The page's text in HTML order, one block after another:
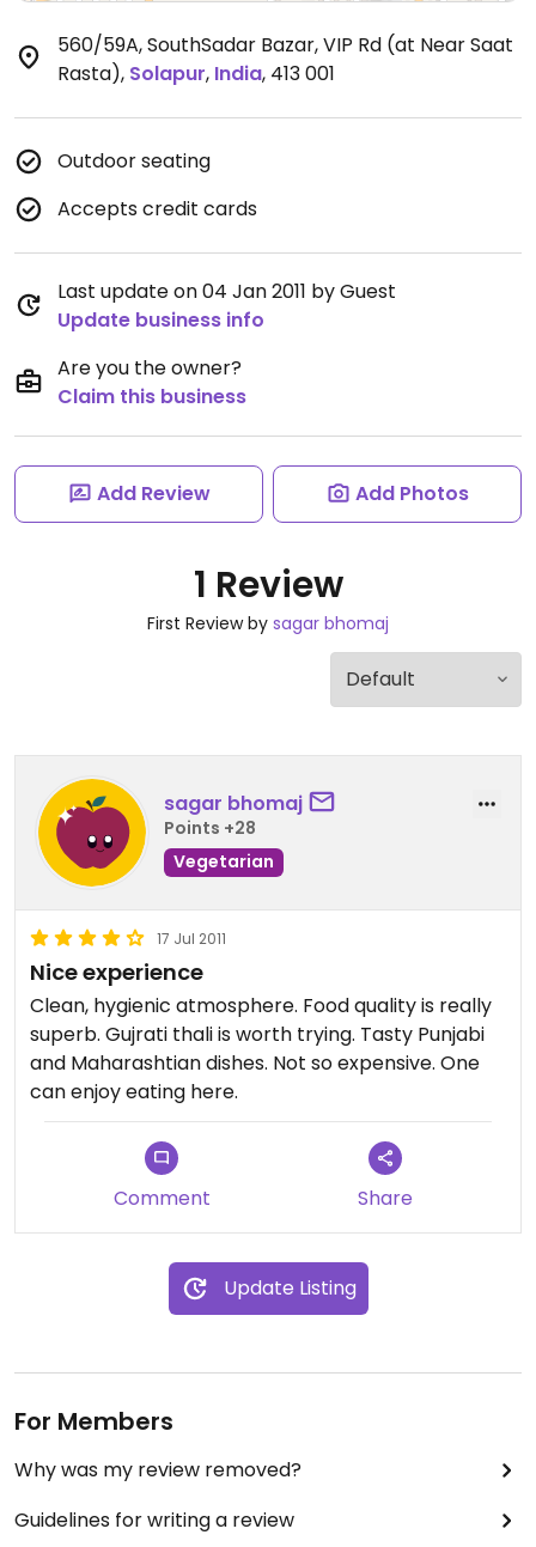
560/59A, SouthSadar Bazar, VIP Rd (at Near Saat
Rasta), Solapur, India, 413 001
Outdoor seating
Accepts credit cards
Last update on 04 Jan 2011 by Guest
Update business info
Are you the owner?
Claim this business
Add Review Add Photos
1 Review
First Review by sagar bhomaj
sagar bhomaj
Points +28
Vegetarian
17 Jul 2011
Nice experience
Clean, hygienic atmosphere. Food quality is really
superb. Gujrati thali is worth trying. Tasty Punjabi
and Maharashtian dishes. Not so expensive. One
can enjoy eating here.
Comment Share
Update Listing
For Members
Why was my review removed?
Guidelines for writing a review